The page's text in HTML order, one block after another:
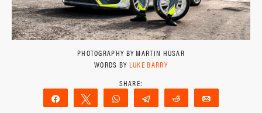
PHOTOGRAPHY BY MARTIN HUSAR
WORDS BY LUKE BARRY
Share Tweet WhatsAppTelegram Reddit